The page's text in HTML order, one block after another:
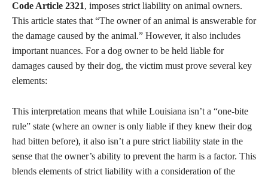
Code Article 2321, imposes strict liability on animal owners.
This article states that “The owner of an animal is answerable for
the damage caused by the animal.” However, it also includes
important nuances. For a dog owner to be held liable for
damages caused by their dog, the victim must prove several key
elements:
This interpretation means that while Louisiana isn’t a “one-bite
rule” state (where an owner is only liable if they knew their dog
had bitten before), it also isn’t a pure strict liability state in the
sense that the owner’s ability to prevent the harm is a factor. This
blends elements of strict liability with a consideration of the